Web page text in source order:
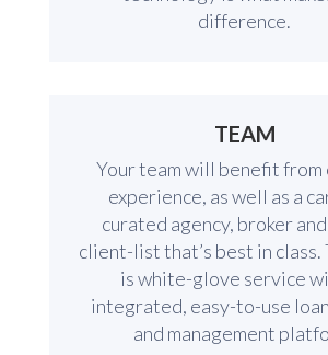
difference.
TEAM
Your team will benefit from
experience, as well as a
curated agency, broker
client-list that’s best in class.
is white-glove service
integrated, easy-to-use
and management